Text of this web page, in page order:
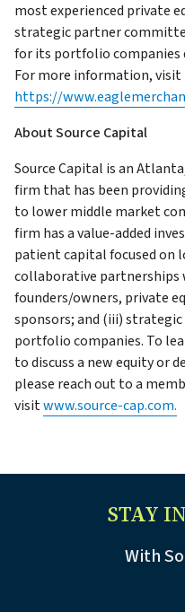
most experienced private
strategic partner
for its portfolio
For more information, visit
https://
About Source Capital
Source Capital is an
firm that has been
to lower middle market
firm has a value-added
patient capital focused on
collaborative
founders/owners, private
sponsors; and (iii)
portfolio companies. To
to discuss a new equity or
please reach out to a
visitwww.source-cap.com.
STAY
With